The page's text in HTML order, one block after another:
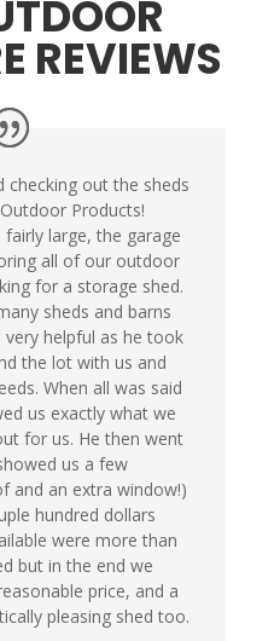
REVIEWS
checking out the sheds
Products!
large, the garage
all of our outdoor
for a storage shed.
sheds and barns
very helpful as he took
the lot with us and
When all was said
us exactly what we
for us. He then went
us a few
and an extra window!)
hundred dollars
were more than
but in the end we
price, and a
pleasing shed too.